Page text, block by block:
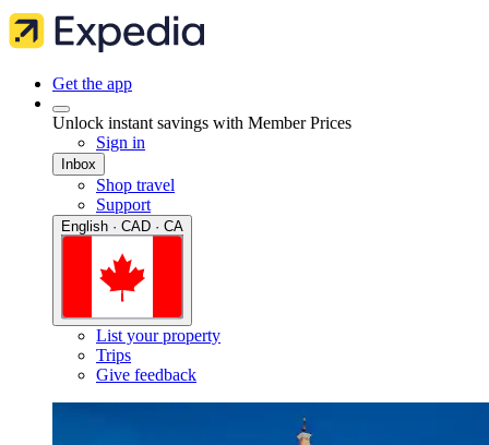
Get the app
Unlock instant savings with Member Prices
Sign in
Inbox
Shop travel
Support
English · CAD · CA
List your property
Trips
Give feedback